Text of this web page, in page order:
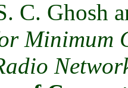
C. Ghosh
Minimum